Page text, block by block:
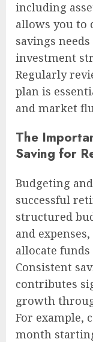
including
allows you to
savings
investment
Regularly
plan is
and market
The
Saving for
Budgeting
successful
structured
and
allocate
Consistent
contributes
growth
For example,
month